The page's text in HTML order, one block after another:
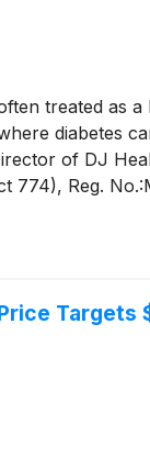
treated as
diabetes
of DJ
774), Reg.
in their health.
Targets